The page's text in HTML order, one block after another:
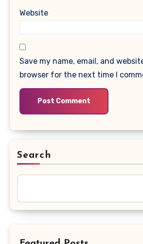
Website
Save my name, email, and
browser for the next time I
Search